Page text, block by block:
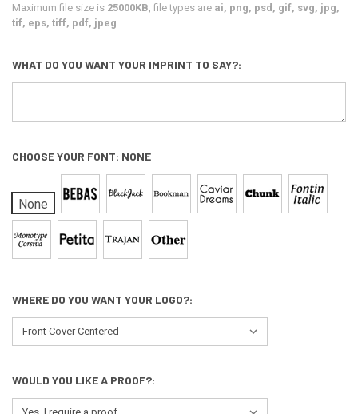
Maximum file size is 25000KB , file types are ai, png, psd, gif, svg, jpg,
tif, eps, tiff, pdf, jpeg
WHAT DO YOU WANT YOUR IMPRINT TO SAY?:
CHOOSE YOUR FONT: NONE
None
WHERE DO YOU WANT YOUR LOGO?:
WOULD YOU LIKE A PROOF?: